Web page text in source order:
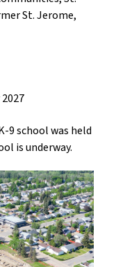
St. Jerome,
9 school was held
is underway.